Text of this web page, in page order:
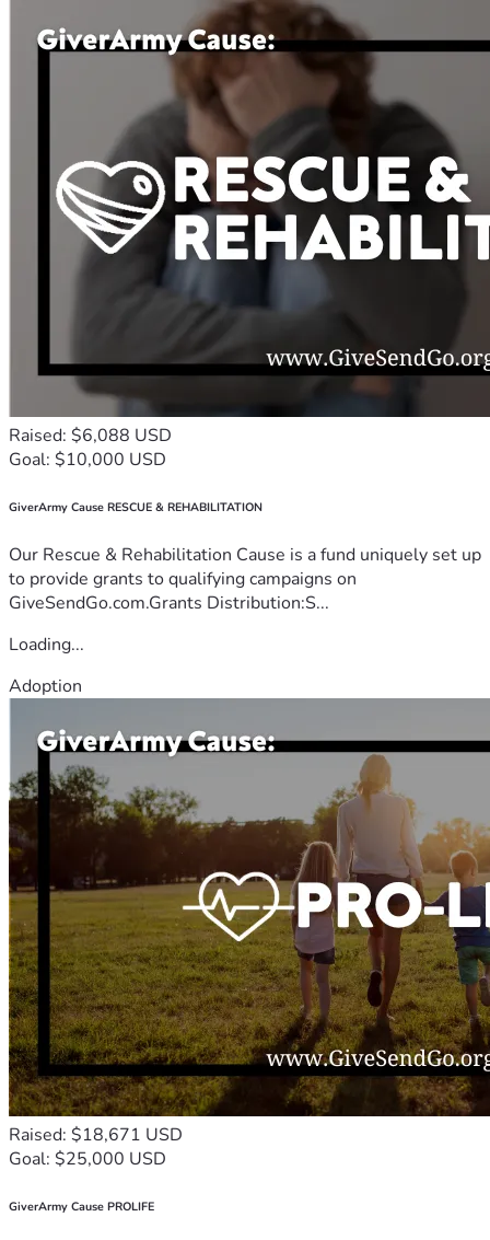
Raised: $6,088 USD
Goal: $10,000 USD
GiverArmy Cause RESCUE & REHABILITATION
Our Rescue & Rehabilitation Cause is a fund uniquely set up
to provide grants to qualifying campaigns on
GiveSendGo.com.Grants Distribution:S...
Loading...
Adoption
Raised: $18,671 USD
Goal: $25,000 USD
GiverArmy Cause PROLIFE